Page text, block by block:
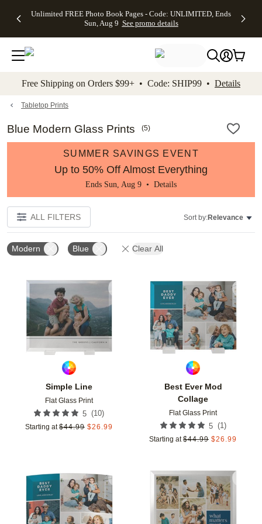
to main content Skip to footer Accessibility
Unlimited FREE Photo Book Pages - Code: UNLIMITED, Ends
Sun, Aug 9 See promo details
Off Almost
- No code
needed,
Ends Sun,
details
Cards + FREE
Addressing -
Code:
ADDRESSING,
details
Photo
FREE
Shipping -
Code:
Aug 9
promo
Shipping
Orders
$99+ -
Code:
promo
All
Free Shipping on Orders $99+ • Code: SHIP99 • Details
Tabletop Prints
Blue Modern Glass Prints (5)
SUMMER SAVINGS EVENT
Up to 50% Off Almost Everything
Ends Sun, Aug 9 • Details
ALL FILTERS Sort by:Relevance
Modern Blue Clear All
Simple Line
Flat Glass Print
5 (10)
Starting at $44.99 $26.99
Add to favorites
Best Ever Mod
Collage
Flat Glass Print
5 (1)
Starting at $44.99 $26.99
Add to favorites